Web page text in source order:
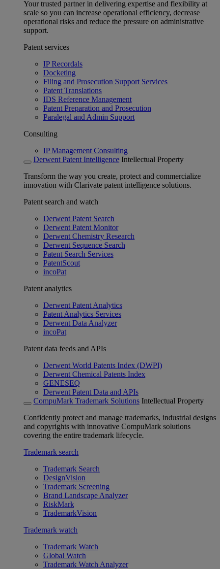
Your trusted partner in delivering expertise and flexibility at
scale so you can increase operational efficiency, decrease
operational risks and reduce the pressure on administrative
support.
Patent services
IP Recordals
Docketing
Filing and Prosecution Support Services
Patent Translations
IDS Reference Management
Patent Preparation and Prosecution
Paralegal and Admin Support
Consulting
IP Management Consulting
Derwent Patent Intelligence Intellectual Property
Transform the way you create, protect and commercialize
innovation with Clarivate patent intelligence solutions.
Patent search and watch
Derwent Patent Search
Derwent Patent Monitor
Derwent Chemistry Research
Derwent Sequence Search
Patent Search Services
PatentScout
incoPat
Patent analytics
Derwent Patent Analytics
Patent Analytics Services
Derwent Data Analyzer
incoPat
Patent data feeds and APIs
Derwent World Patents Index (DWPI)
Derwent Chemical Patents Index
GENESEQ
Derwent Patent Data and APIs
CompuMark Trademark Solutions Intellectual Property
Confidently protect and manage trademarks, industrial designs
and copyrights with innovative CompuMark solutions
covering the entire trademark lifecycle.
Trademark search
Trademark Search
DesignVision
Trademark Screening
Brand Landscape Analyzer
RiskMark
TrademarkVision
Trademark watch
Trademark Watch
Global Watch
Trademark Watch Analyzer